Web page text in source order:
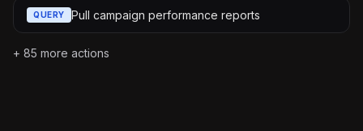
QUERY Pull campaign performance reports
+ 85 more actions